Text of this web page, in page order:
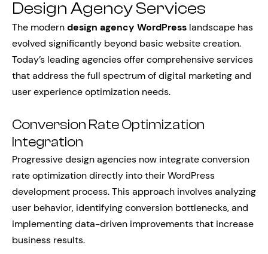
Design Agency Services
The moderndesign agency WordPress landscape has
evolved significantly beyond basic website creation.
Today’s leading agencies offer comprehensive services
that address the full spectrum of digital marketing and
user experience optimization needs.
Conversion Rate Optimization
Integration
Progressive design agencies now integrate conversion
rate optimization directly into their WordPress
development process. This approach involves analyzing
user behavior, identifying conversion bottlenecks, and
implementing data-driven improvements that increase
business results.